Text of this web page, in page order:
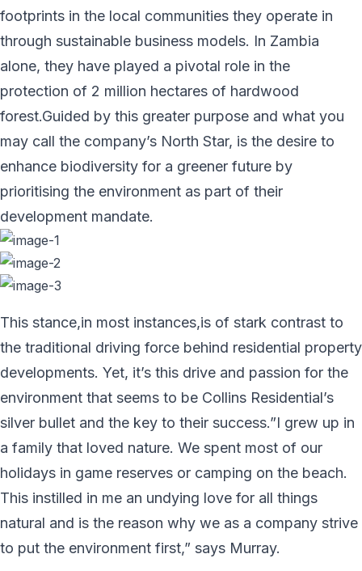
footprints in the local communities they operate in
through sustainable business models. In Zambia
alone, they have played a pivotal role in the
protection of 2 million hectares of hardwood
forest.Guided by this greater purpose and what you
may call the company’s North Star, is the desire to
enhance biodiversity for a greener future by
prioritising the environment as part of their
development mandate.
This stance,in most instances,is of stark contrast to
the traditional driving force behind residential property
developments. Yet, it’s this drive and passion for the
environment that seems to be Collins Residential’s
silver bullet and the key to their success.”I grew up in
a family that loved nature. We spent most of our
holidays in game reserves or camping on the beach.
This instilled in me an undying love for all things
natural and is the reason why we as a company strive
to put the environment first,” says Murray.